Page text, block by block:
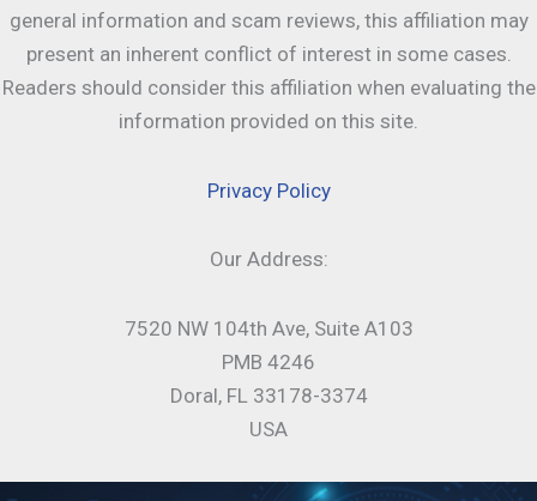
general information and scam reviews, this affiliation may
present an inherent conflict of interest in some cases.
Readers should consider this affiliation when evaluating the
information provided on this site.
Privacy Policy
Our Address:
7520 NW 104th Ave, Suite A103
PMB 4246
Doral, FL 33178-3374
USA